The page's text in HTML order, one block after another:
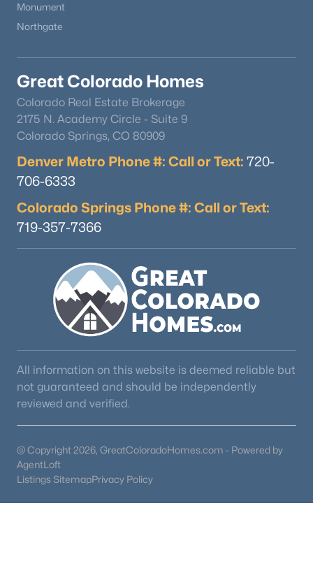
Monument
Northgate
Great Colorado Homes
Colorado Real Estate Brokerage
2175 N. Academy Circle - Suite 9
Colorado Springs, CO 80909
Denver Metro Phone #: Call or Text: 720-
706-6333
Colorado Springs Phone #: Call or Text:
719-357-7366
All information on this website is deemed reliable but
not guaranteed and should be independently
reviewed and verified.
@ Copyright 2026, GreatColoradoHomes.com - Powered by
AgentLoft
Listings SitemapPrivacy Policy